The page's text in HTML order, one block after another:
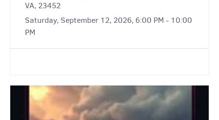
VA, 23452
Saturday, September 12, 2026, 6:00 PM - 10:00
PM